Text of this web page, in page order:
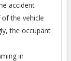
accident
the vehicle
the occupant
in